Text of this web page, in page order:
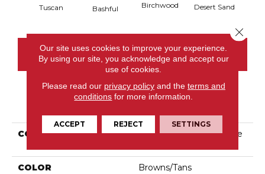
Tuscan Bashful Birchwood Desert Sand
CONTACT US
PRODUCT ATTRIBUTES
COLLECTION
Tuftex Classics One More
COLOR Browns/Tans
Our site uses cookies to improve your experience.
By using our site, you acknowledge and accept our
use of cookies.
Please read our privacy policyand the terms and
conditions for more information.
ACCEPT REJECT SETTINGS
Close